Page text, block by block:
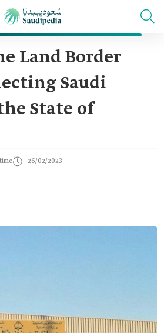
Land Border
Saudi
State of
26/02/2023